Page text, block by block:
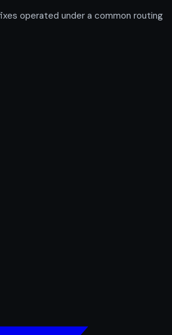
operated under a common routing